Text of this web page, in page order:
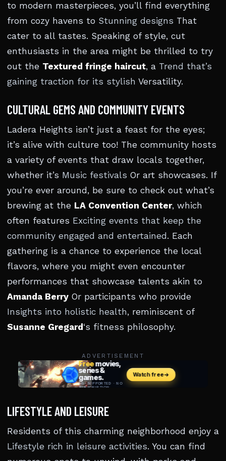
to modern masterpieces, you’ll find everything
from cozy havens to Stunning designs That
cater to all tastes. Speaking of style, cut
enthusiasts in the area might be thrilled to try
out the Textured fringe haircut, a Trend that’s
gaining traction for its stylish Versatility.
CULTURAL GEMS AND COMMUNITY EVENTS
Ladera Heights isn’t just a feast for the eyes;
it’s alive with culture too! The community hosts
a variety of events that draw locals together,
whether it’s Music festivals Or art showcases. If
you’re ever around, be sure to check out what’s
brewing at the LA Convention Center, which
often features Exciting events that keep the
community engaged and entertained . Each
gathering is a chance to experience the local
flavors, where you might even encounter
performances that showcase talents akin to
Amanda Berry Or participants who provide
Insights into holistic health, reminiscent of
Susanne Gregard ‘s fitness philosophy.
ADVERTISEMENT
LIFESTYLE AND LEISURE
Residents of this charming neighborhood enjoy a
Lifestyle rich in leisure activities. You can find